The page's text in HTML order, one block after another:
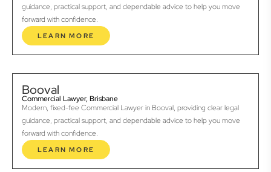
guidance, practical support, and dependable advice to help you move
forward with confidence.
LEARN MORE
Booval
Commercial Lawyer, Brisbane
Modern, fixed-fee Commercial Lawyer in Booval, providing clear legal
guidance, practical support, and dependable advice to help you move
forward with confidence.
LEARN MORE